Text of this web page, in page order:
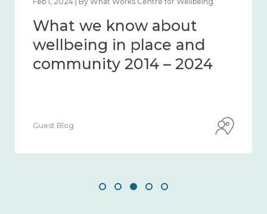
What we know about
wellbeing in place and
community 2014 – 2024
Guest Blog